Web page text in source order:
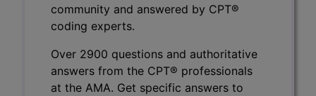
community and answered by CPT®
coding experts.
Over 2900 questions and authoritative
answers from the CPT® professionals
at the AMA. Get specific answers to